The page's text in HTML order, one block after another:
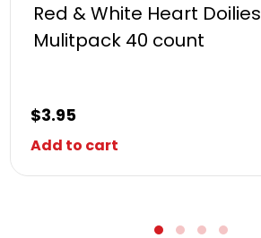
Red & White Heart Doilies
Mulitpack 40 count
$3.95
Add to cart